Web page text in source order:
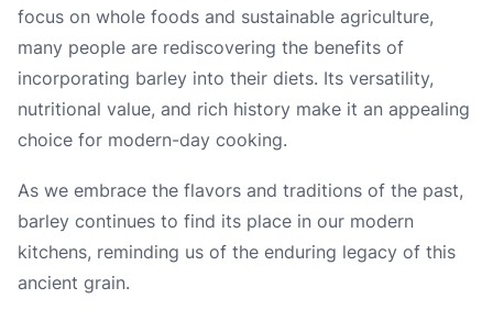
focus on whole foods and sustainable agriculture,
many people are rediscovering the benefits of
incorporating barley into their diets. Its versatility,
nutritional value, and rich history make it an appealing
choice for modern-day cooking.
As we embrace the flavors and traditions of the past,
barley continues to find its place in our modern
kitchens, reminding us of the enduring legacy of this
ancient grain.